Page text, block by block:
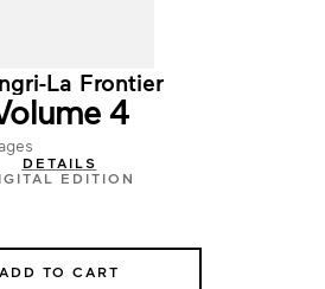
La Frontier
4
DETAILS
EDITION
ADD TO CART